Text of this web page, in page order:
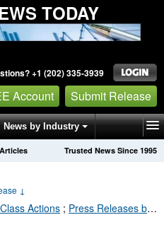
TODAY
+1 (202) 335-3939
Account Submit Release
News by Industry
Trusted News Since 1995
Articles
↓
Class Actions ; Press Releases by Industry Channel